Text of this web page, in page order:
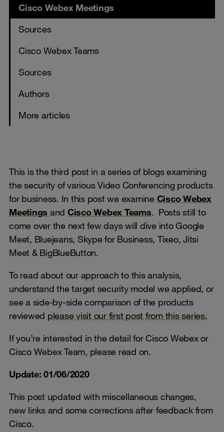
Cisco Webex Meetings
Sources
Cisco Webex Teams
Sources
Authors
More articles
This is the third post in a series of blogs examining
the security of various Video Conferencing products
for business. In this post we examine Cisco Webex
Meetings and Cisco Webex Teams. Posts still to
come over the next few days will dive into Google
Meet, Bluejeans, Skype for Business, Tixeo, Jitsi
Meet & BigBlueButton.
To read about our approach to this analysis,
understand the target security model we applied, or
see a side-by-side comparison of the products
reviewed please visit our first post from this series.
If you’re interested in the detail for Cisco Webex or
Cisco Webex Team, please read on.
Update: 01/06/2020
This post updated with miscellaneous changes,
new links and some corrections after feedback from
Cisco.